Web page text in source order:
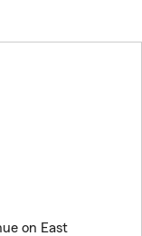
on East